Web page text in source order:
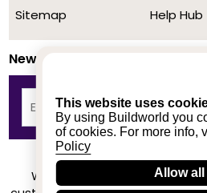
This website uses
By using Buildworld you
of cookies. For more info,
Policy
Allow all
Sitemap
Help Hub
Newsletter
We achieved a stellar rating